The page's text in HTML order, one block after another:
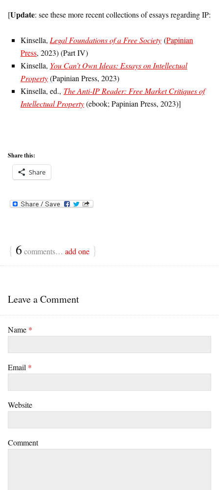
[Update: see these more recent collections of essays regarding IP:
Kinsella, Legal Foundations of a Free Society (Papinian
Press, 2023) (Part IV)
Kinsella, You Can’t Own Ideas: Essays on Intellectual
Property(Papinian Press, 2023)
Kinsella, ed., The Anti-IP Reader: Free Market Critiques of
Intellectual Property(ebook; Papinian Press, 2023)]
Share this:
Share
{ 6 comments… add one }
Leave a Comment
Name *
Email *
Website
Comment